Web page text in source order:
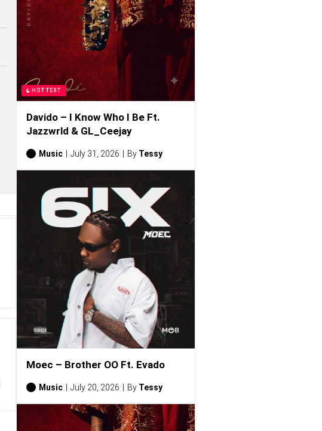
HOTTEST
Davido – I Know Who I Be Ft.
Jazzwrld & GL_Ceejay
Music July 31, 2026 By Tessy
Moec – Brother OO Ft. Evado
Music July 20, 2026 By Tessy